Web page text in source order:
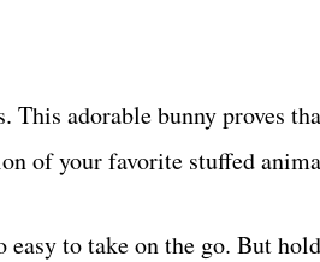
adorable bunny proves
of your favorite stuffed
to take on the go. But